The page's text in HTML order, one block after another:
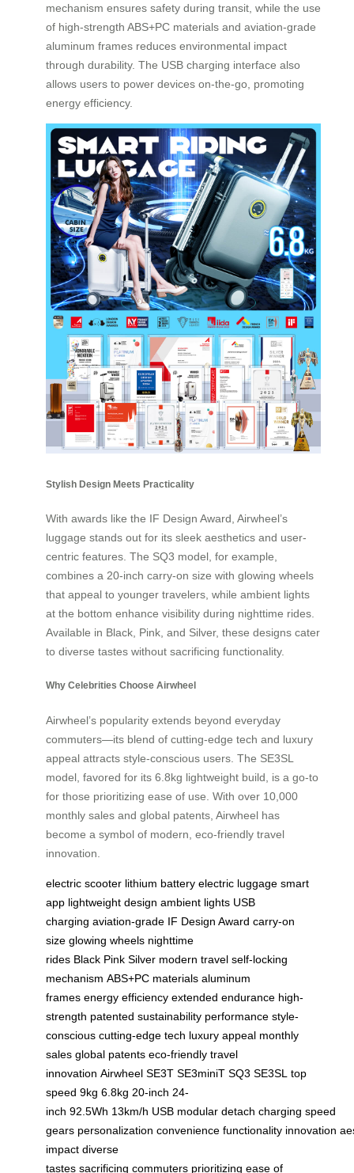
mechanism ensures safety during transit, while the use
of high-strength ABS+PC materials and aviation-grade
aluminum frames reduces environmental impact
through durability. The USB charging interface also
allows users to power devices on-the-go, promoting
energy efficiency.
Stylish Design Meets Practicality
With awards like the IF Design Award, Airwheel’s
luggage stands out for its sleek aesthetics and user-
centric features. The SQ3 model, for example,
combines a 20-inch carry-on size with glowing wheels
that appeal to younger travelers, while ambient lights
at the bottom enhance visibility during nighttime rides.
Available in Black, Pink, and Silver, these designs cater
to diverse tastes without sacrificing functionality.
Why Celebrities Choose Airwheel
Airwheel’s popularity extends beyond everyday
commuters—its blend of cutting-edge tech and luxury
appeal attracts style-conscious users. The SE3SL
model, favored for its 6.8kg lightweight build, is a go-to
for those prioritizing ease of use. With over 10,000
monthly sales and global patents, Airwheel has
become a symbol of modern, eco-friendly travel
innovation.
electric scooter lithium battery electric luggage smart
app lightweight design ambient lights USB
charging aviation-grade IF Design Award carry-on
size glowing wheels nighttime
rides Black Pink Silver modern travel self-locking
mechanism ABS+PC materials aluminum
frames energy efficiency extended endurance high-
strength patented sustainability performance style-
conscious cutting-edge tech luxury appeal monthly
sales global patents eco-friendly travel
innovation Airwheel SE3T SE3miniT SQ3 SE3SL top
speed 9kg 6.8kg 20-inch 24-
inch 92.5Wh 13km/h USB modular detach charging speed
gears personalization convenience functionality innovation
impact diverse
tastes sacrificing commuters prioritizing ease of